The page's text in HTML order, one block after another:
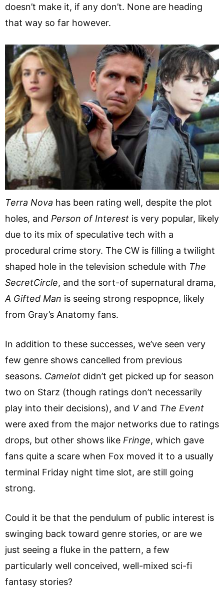
doesn’t make it, if any don’t. None are heading
that way so far however.
Terra Nova has been rating well, despite the plot
holes, and Person of Interest is very popular, likely
due to its mix of speculative tech with a
procedural crime story. The CW is filling a twilight
shaped hole in the television schedule with The
SecretCircle, and the sort-of supernatural drama,
A Gifted Man is seeing strong respopnce, likely
from Gray’s Anatomy fans.
In addition to these successes, we’ve seen very
few genre shows cancelled from previous
seasons. Camelot didn’t get picked up for season
two on Starz (though ratings don’t necessarily
play into their decisions), and V and The Event
were axed from the major networks due to ratings
drops, but other shows like Fringe, which gave
fans quite a scare when Fox moved it to a usually
terminal Friday night time slot, are still going
strong.
Could it be that the pendulum of public interest is
swinging back toward genre stories, or are we
just seeing a fluke in the pattern, a few
particularly well conceived, well-mixed sci-fi
fantasy stories?